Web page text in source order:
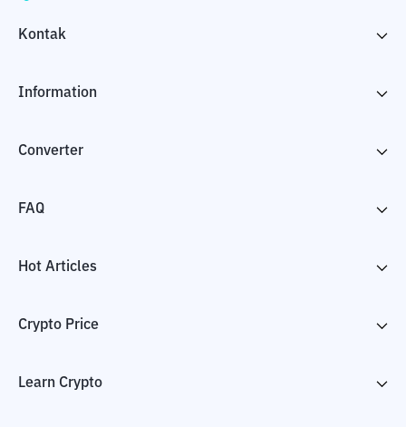
Kontak
Information
Converter
FAQ
Hot Articles
Crypto Price
Learn Crypto